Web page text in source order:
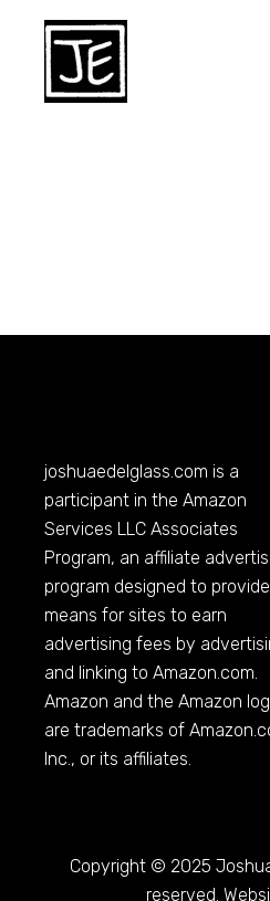
joshuaedelglass.com is a
participant in the Amazon
Services LLC Associates
Program, an affiliate
program designed to
means for sites to earn
advertising fees by
and linking toAmazon.com
Amazon and the Amazon
are trademarks of
Inc., or its affiliates.
Copyright © 2025
reserved.